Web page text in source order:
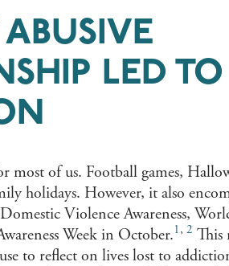
LED TO
most of us. Football games,
holidays. However, it also
Violence Awareness,
Week in October.​​​1 , 2 This
to reflect on lives lost to